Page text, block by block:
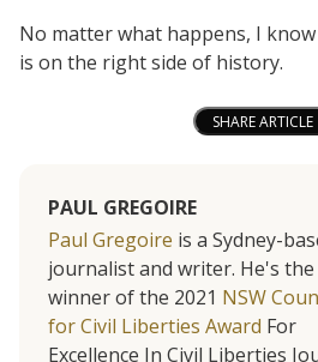
No matter what happens, I
is on the right side of history.
SHARE ARTICLE
PAUL GREGOIRE
Paul Gregoire is a Sydney-
journalist and writer. He's the
winner of the 2021 NSW
for Civil Liberties Award For
Excellence In Civil Liberties